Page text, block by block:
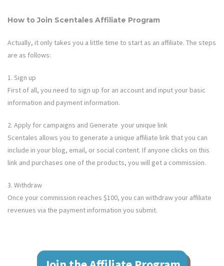
How to Join Scentales Affiliate Program
Actually, it only takes you a little time to start as an affiliate. The steps
are as follows:
1. Sign up
First of all, you need to sign up for an account and input your basic
information and payment information.
2. Apply for campaigns and Generate your unique link
Scentales allows you to generate a unique affiliate link that you can
include in your blog, email, or social content. If anyone clicks on this
link and purchases one of the products, you will get a commission.
3. Withdraw
Once your commission reaches $100, you can withdraw your affiliate
revenues via the payment information you submit.